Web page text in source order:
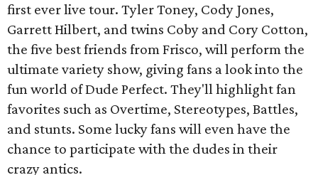
first ever live tour. Tyler Toney, Cody Jones,
Garrett Hilbert, and twins Coby and Cory Cotton,
the five best friends from Frisco, will perform the
ultimate variety show, giving fans a look into the
fun world of Dude Perfect. They'll highlight fan
favorites such as Overtime, Stereotypes, Battles,
and stunts. Some lucky fans will even have the
chance to participate with the dudes in their
crazy antics.